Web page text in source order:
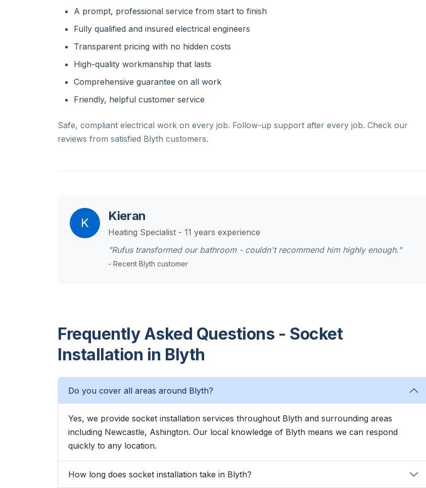
A prompt, professional service from start to finish
Fully qualified and insured electrical engineers
Transparent pricing with no hidden costs
High-quality workmanship that lasts
Comprehensive guarantee on all work
Friendly, helpful customer service
Safe, compliant electrical work on every job. Follow-up support after every job. Check our
reviews from satisfied Blyth customers.
K Kieran
Heating Specialist - 11 years experience
"Rufus transformed our bathroom - couldn't recommend him highly enough."
- Recent Blyth customer
Frequently Asked Questions - Socket
Installation in Blyth
Do you cover all areas around Blyth?
Yes, we provide socket installation services throughout Blyth and surrounding areas
including Newcastle, Ashington. Our local knowledge of Blyth means we can respond
quickly to any location.
How long does socket installation take in Blyth?